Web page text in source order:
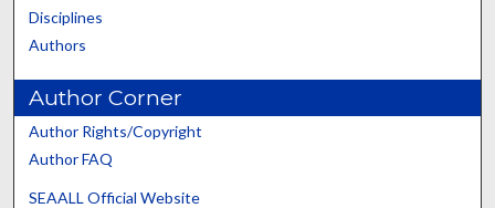
Disciplines
Authors
Author Corner
Author Rights/Copyright
Author FAQ
SEAALL Official Website